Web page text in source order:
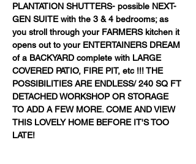
PLANTATION SHUTTERS- possible NEXT-
GEN SUITE with the 3 & 4 bedrooms; as
you stroll through your FARMERS kitchen it
opens out to your ENTERTAINERS DREAM
of a BACKYARD complete with LARGE
COVERED PATIO, FIRE PIT, etc !!! THE
POSSIBILITIES ARE ENDLESS/ 240 SQ FT
DETACHED WORKSHOP OR STORAGE
TO ADD A FEW MORE. COME AND VIEW
THIS LOVELY HOME BEFORE IT'S TOO
LATE!